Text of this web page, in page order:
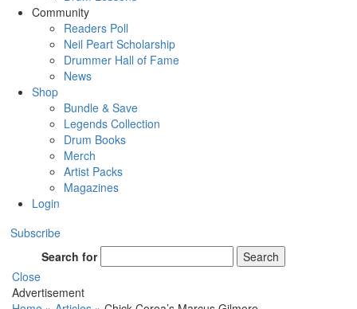
Community
Readers Poll
Neil Peart Scholarship
Drummer Hall of Fame
News
Shop
Bundle & Save
Legends Collection
Drum Books
Merch
Artist Packs
Magazines
Login
Subscribe
Search for
Search
Close
Advertisement